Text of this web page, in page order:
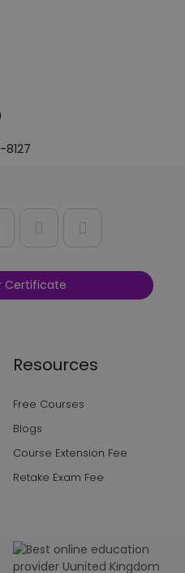
Certificate
Resources
Free Courses
Blogs
Course Extension Fee
Retake Exam Fee